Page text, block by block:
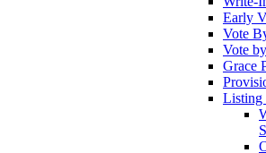
Early
Vote
Vote
Grace
Listing